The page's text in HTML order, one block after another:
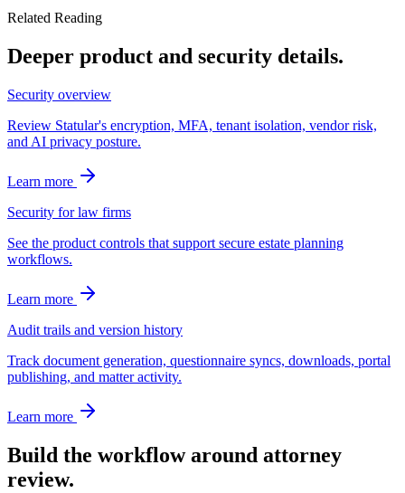
Related Reading
Deeper product and security details.
Security overview
Review Statular's encryption, MFA, tenant isolation, vendor risk,
and AI privacy posture.
Learn more
Security for law firms
See the product controls that support secure estate planning
workflows.
Learn more
Audit trails and version history
Track document generation, questionnaire syncs, downloads, portal
publishing, and matter activity.
Learn more
Build the workflow around attorney
review.